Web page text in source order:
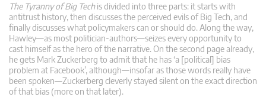
The Tyranny of Big Techis divided into three parts: it starts with
antitrust history, then discusses the perceived evils of Big Tech, and
finally discusses what policymakers can or should do. Along the way,
Hawley—as most politician-authors—seizes every opportunity to
cast himself as the hero of the narrative. On the second page already,
he gets Mark Zuckerberg to admit that he has ‘a [political] bias
problem at Facebook’, although—insofar as those words really have
been spoken—Zuckerberg cleverly stayed silent on the exact direction
of that bias (more on that later).